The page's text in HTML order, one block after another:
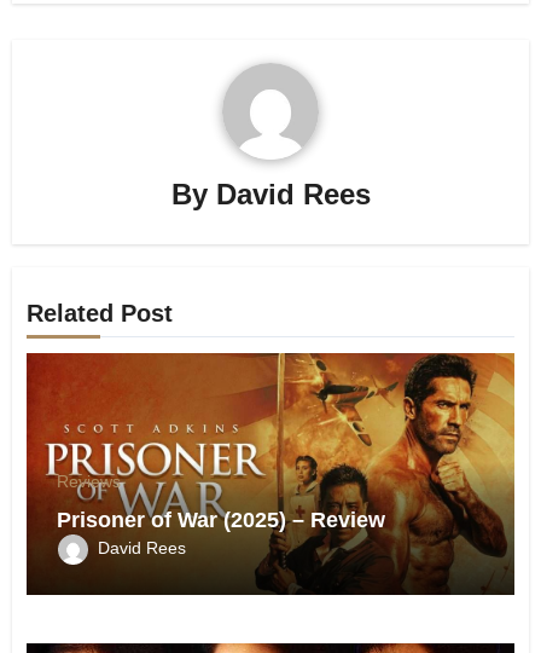
By David Rees
Related Post
Reviews
Prisoner of War (2025) – Review
David Rees